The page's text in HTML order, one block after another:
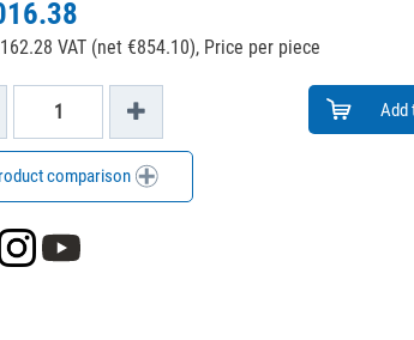
VAT (net €854.10), Price per piece
Add
comparison